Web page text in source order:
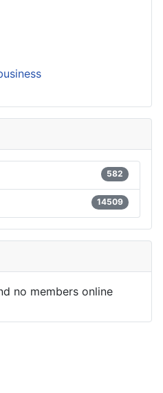
582
14509
no members online